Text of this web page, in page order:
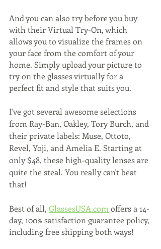
And you can also try before you buy
with their Virtual Try-On, which
allows you to visualize the frames on
your face from the comfort of your
home. Simply upload your picture to
try on the glasses virtually for a
perfect fit and style that suits you.
I've got several awesome selections
from Ray-Ban, Oakley, Tory Burch, and
their private labels: Muse, Ottoto,
Revel, Yoji, and Amelia E. Starting at
only $48, these high-quality lenses are
quite the steal. You really can't beat
that!
Best of all, GlassesUSA.com offers a 14-
day, 100% satisfaction guarantee policy,
including free shipping both ways!